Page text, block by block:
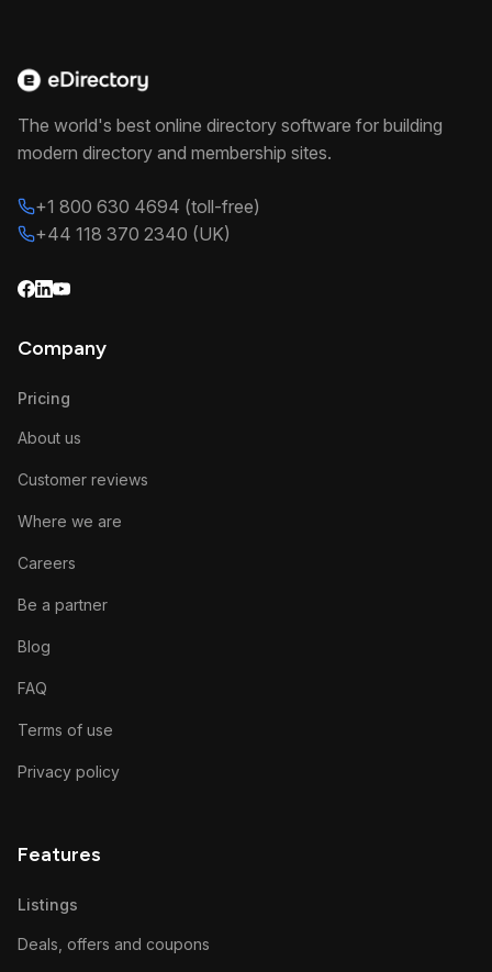
The world's best online directory software for building
modern directory and membership sites.
+1 800 630 4694 (toll-free)
+44 118 370 2340 (UK)
Company
Pricing
About us
Customer reviews
Where we are
Careers
Be a partner
Blog
FAQ
Terms of use
Privacy policy
Features
Listings
Deals, offers and coupons